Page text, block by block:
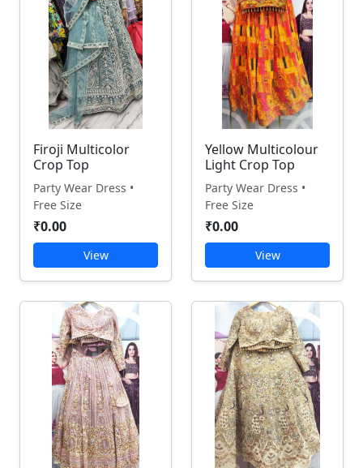
Firoji Multicolor
Crop Top
Party Wear Dress •
Free Size
₹0.00
View
Yellow Multicolour
Light Crop Top
Party Wear Dress •
Free Size
₹0.00
View